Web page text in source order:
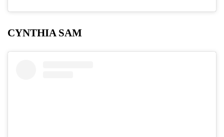
CYNTHIA SAM